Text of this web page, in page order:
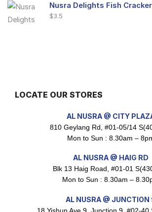
$3.5
Maxicorn Roasted Cheese
LOCATE OUR STORES
AL NUSRA @ CITY
810 Geylang Rd, #01-05/14
Mon to Sun : 8.30am –
AL NUSRA @ HAIG RD
Blk 13 Haig Road, #01-01
Mon to Sun : 8.30am –
AL NUSRA @ JUNCTION